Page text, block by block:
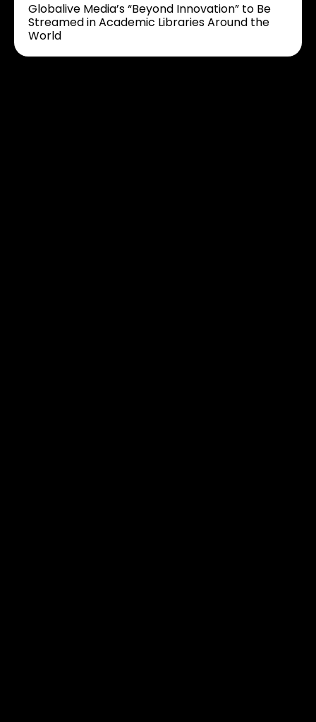
Globalive Media’s “Beyond Innovation” to Be
Streamed in Academic Libraries Around the
World